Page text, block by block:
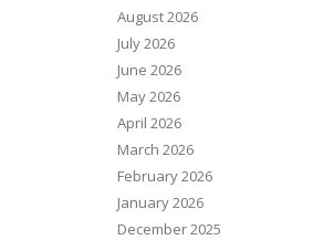
August 2026
July 2026
June 2026
May 2026
April 2026
March 2026
February 2026
January 2026
December 2025